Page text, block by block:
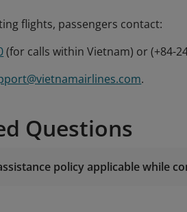
flights, passengers contact:
(for calls within Vietnam) or (+84-
.
Questions
policy applicable while